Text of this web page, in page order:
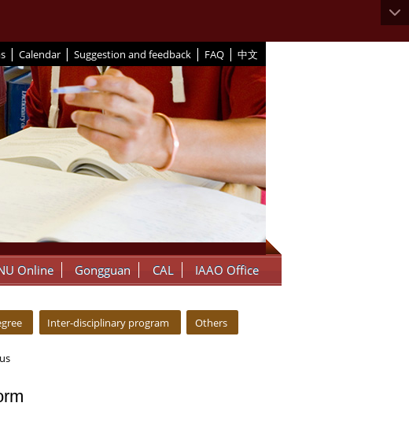
| Calendar | Suggestion and feedback | FAQ | 中文
Online Gongguan CAL IAAO Office
Inter-disciplinary program Others